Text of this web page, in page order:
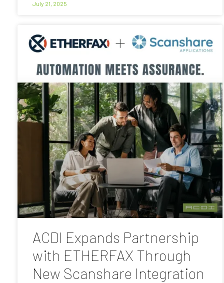
July 21, 2025
ACDI Expands Partnership
with ETHERFAX Through
New Scanshare Integration